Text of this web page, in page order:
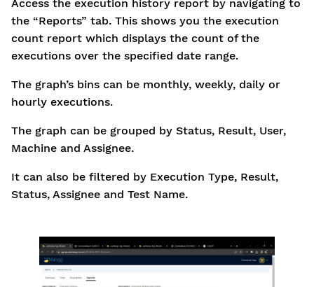
Access the execution history report by navigating to
the “Reports” tab. This shows you the execution
count report which displays the count of the
executions over the specified date range.
The graph’s bins can be monthly, weekly, daily or
hourly executions.
The graph can be grouped by Status, Result, User,
Machine and Assignee.
It can also be filtered by Execution Type, Result,
Status, Assignee and Test Name.